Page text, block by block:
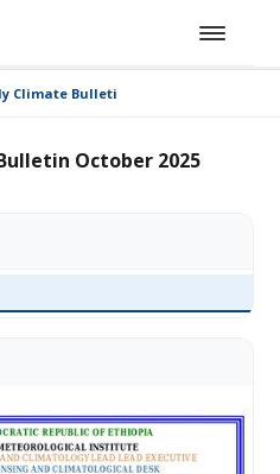
Climate Bulletin October 2025
October 2025